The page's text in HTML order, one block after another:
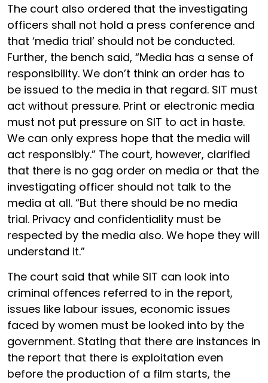
The court also ordered that the investigating
officers shall not hold a press conference and
that ‘media trial’ should not be conducted.
Further, the bench said, “Media has a sense of
responsibility. We don’t think an order has to
be issued to the media in that regard. SIT must
act without pressure. Print or electronic media
must not put pressure on SIT to act in haste.
We can only express hope that the media will
act responsibly.” The court, however, clarified
that there is no gag order on media or that the
investigating officer should not talk to the
media at all. “But there should be no media
trial. Privacy and confidentiality must be
respected by the media also. We hope they will
understand it.”
The court said that while SIT can look into
criminal offences referred to in the report,
issues like labour issues, economic issues
faced by women must be looked into by the
government. Stating that there are instances in
the report that there is exploitation even
before the production of a film starts, the